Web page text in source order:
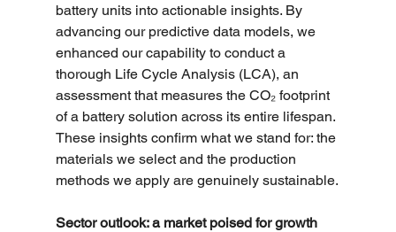
battery units into actionable insights. By
advancing our predictive data models, we
enhanced our capability to conduct a
thorough Life Cycle Analysis (LCA), an
assessment that measures the CO₂ footprint
of a battery solution across its entire lifespan.
These insights confirm what we stand for: the
materials we select and the production
methods we apply are genuinely sustainable.
Sector outlook: a market poised for growth